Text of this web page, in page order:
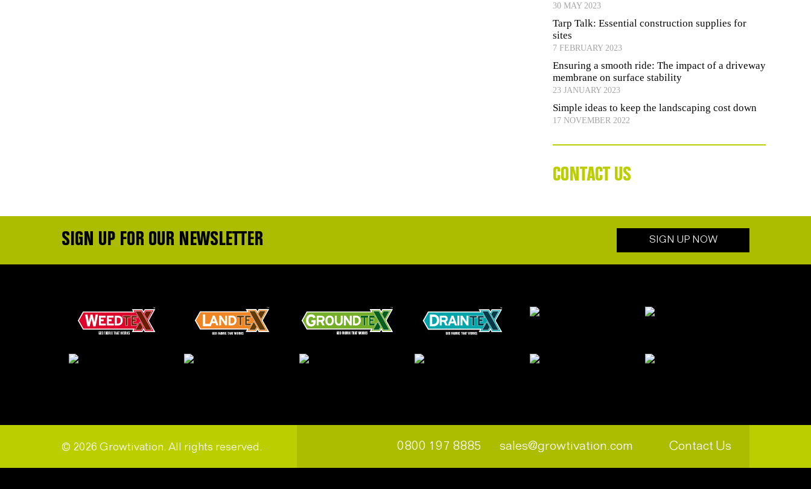
30 MAY 2023
Tarp Talk: Essential construction supplies for
sites
7 FEBRUARY 2023
Ensuring a smooth ride: The impact of a driveway
membrane on surface stability
23 JANUARY 2023
Simple ideas to keep the landscaping cost down
17 NOVEMBER 2022
CONTACT US
SIGN UP FOR OUR NEWSLETTER SIGN UP NOW
© 2026 Growtivation. All rights reserved. 0800 197 8885 sales@growtivation.com Contact Us